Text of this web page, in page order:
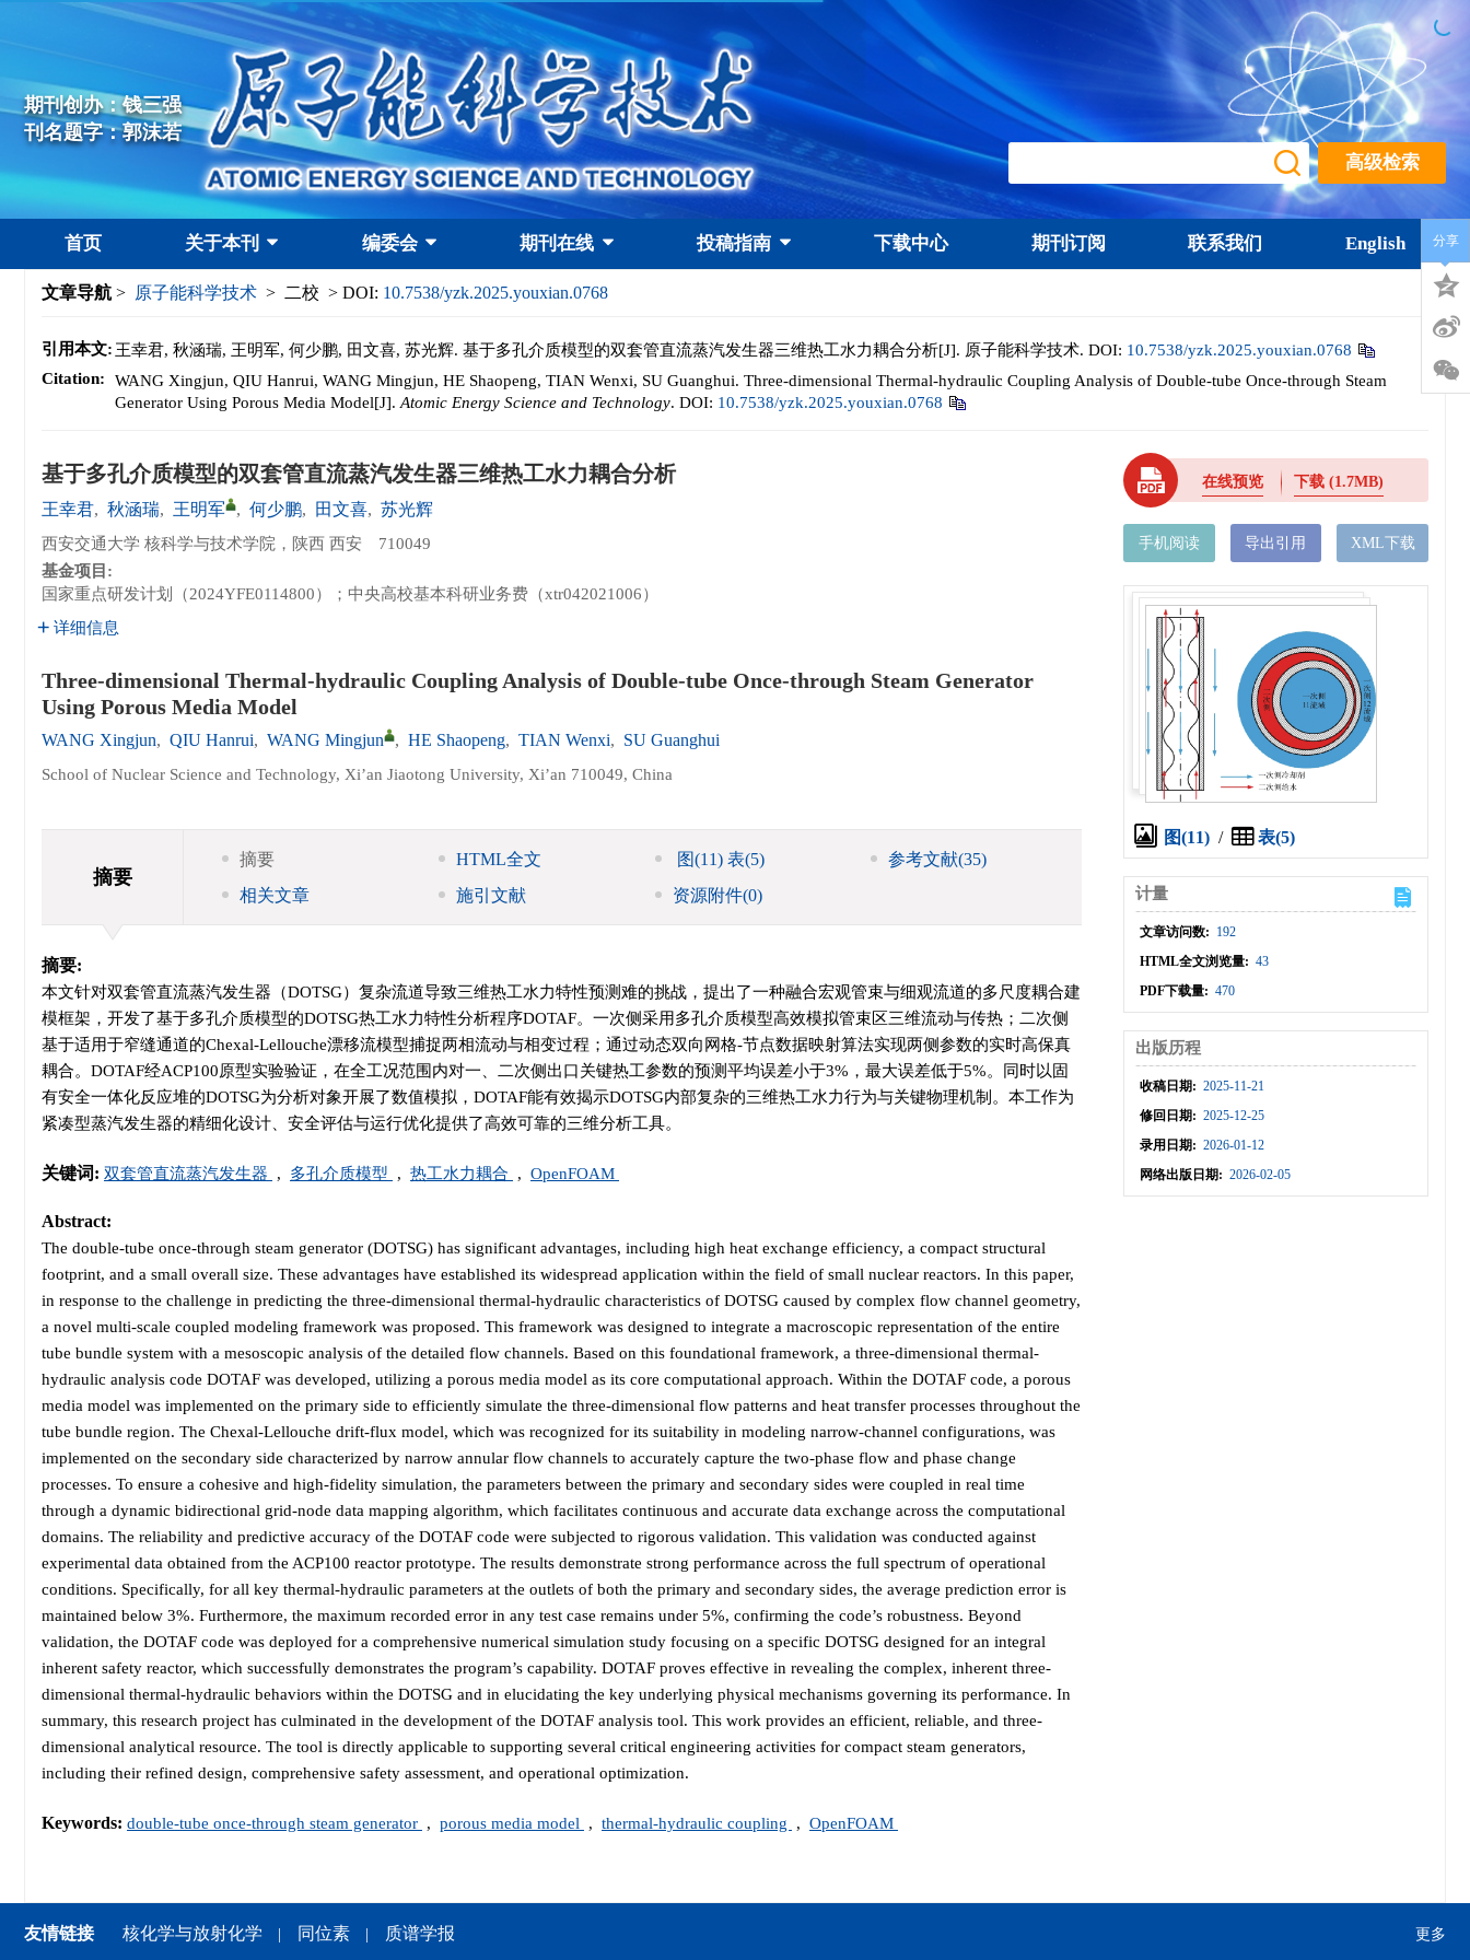
期刊创办：钱三强
刊名题字：郭沫若
高级检索
首页 关于本刊 编委会 期刊在线 投稿指南 下载中心 期刊订阅 联系我们 English
文章导航 > 原子能科学技术 > 二校 > DOI: 10.7538/yzk.2025.youxian.0768
引用本文: 王幸君, 秋涵瑞, 王明军, 何少鹏, 田文喜, 苏光辉. 基于多孔介质模型的双套管直流蒸汽发生器三维热工水力耦合分析[J]. 原子能科学技术. DOI: 10.7538/yzk.2025.youxian.0768
Citation:
WANG Xingjun, QIU Hanrui, WANG Mingjun, HE Shaopeng, TIAN Wenxi, SU Guanghui. Three-dimensional Thermal-hydraulic Coupling Analysis of Double-tube Once-through Steam
Generator Using Porous Media Model[J]. Atomic Energy Science and Technology. DOI: 10.7538/yzk.2025.youxian.0768
基于多孔介质模型的双套管直流蒸汽发生器三维热工水力耦合分析
王幸君, 秋涵瑞, 王明军 , 何少鹏, 田文喜, 苏光辉
西安交通大学 核科学与技术学院，陕西 西安 710049
基金项目:
国家重点研发计划（2024YFE0114800）；中央高校基本科研业务费（xtr042021006）
详细信息
Three-dimensional Thermal-hydraulic Coupling Analysis of Double-tube Once-through Steam Generator
Using Porous Media Model
WANG Xingjun, QIU Hanrui, WANG Mingjun , HE Shaopeng, TIAN Wenxi, SU Guanghui
School of Nuclear Science and Technology, Xi’an Jiaotong University, Xi’an 710049, China
摘要
摘要 HTML全文 图(11)表(5) 参考文献(35)
相关文章
施引文献 资源附件(0)
摘要:
本文针对双套管直流蒸汽发生器（DOTSG）复杂流道导致三维热工水力特性预测难的挑战，提出了一种融合宏观管束与细观流道的多尺度耦合建
模框架，开发了基于多孔介质模型的DOTSG热工水力特性分析程序DOTAF。一次侧采用多孔介质模型高效模拟管束区三维流动与传热；二次侧
基于适用于窄缝通道的Chexal-Lellouche漂移流模型捕捉两相流动与相变过程；通过动态双向网格-节点数据映射算法实现两侧参数的实时高保真
耦合。DOTAF经ACP100原型实验验证，在全工况范围内对一、二次侧出口关键热工参数的预测平均误差小于3%，最大误差低于5%。同时以固
有安全一体化反应堆的DOTSG为分析对象开展了数值模拟，DOTAF能有效揭示DOTSG内部复杂的三维热工水力行为与关键物理机制。本工作为
紧凑型蒸汽发生器的精细化设计、安全评估与运行优化提供了高效可靠的三维分析工具。
关键词: 双套管直流蒸汽发生器 , 多孔介质模型 , 热工水力耦合 , OpenFOAM
Abstract:
The double-tube once-through steam generator (DOTSG) has significant advantages, including high heat exchange efficiency, a compact structural
footprint, and a small overall size. These advantages have established its widespread application within the field of small nuclear reactors. In this paper,
in response to the challenge in predicting the three-dimensional thermal-hydraulic characteristics of DOTSG caused by complex flow channel geometry,
a novel multi-scale coupled modeling framework was proposed. This framework was designed to integrate a macroscopic representation of the entire
tube bundle system with a mesoscopic analysis of the detailed flow channels. Based on this foundational framework, a three-dimensional thermal-
hydraulic analysis code DOTAF was developed, utilizing a porous media model as its core computational approach. Within the DOTAF code, a porous
media model was implemented on the primary side to efficiently simulate the three-dimensional flow patterns and heat transfer processes throughout the
tube bundle region. The Chexal-Lellouche drift-flux model, which was recognized for its suitability in modeling narrow-channel configurations, was
implemented on the secondary side characterized by narrow annular flow channels to accurately capture the two-phase flow and phase change
processes. To ensure a cohesive and high-fidelity simulation, the parameters between the primary and secondary sides were coupled in real time
through a dynamic bidirectional grid-node data mapping algorithm, which facilitates continuous and accurate data exchange across the computational
domains. The reliability and predictive accuracy of the DOTAF code were subjected to rigorous validation. This validation was conducted against
experimental data obtained from the ACP100 reactor prototype. The results demonstrate strong performance across the full spectrum of operational
conditions. Specifically, for all key thermal-hydraulic parameters at the outlets of both the primary and secondary sides, the average prediction error is
maintained below 3%. Furthermore, the maximum recorded error in any test case remains under 5%, confirming the code’s robustness. Beyond
validation, the DOTAF code was deployed for a comprehensive numerical simulation study focusing on a specific DOTSG designed for an integral
inherent safety reactor, which successfully demonstrates the program’s capability. DOTAF proves effective in revealing the complex, inherent three-
dimensional thermal-hydraulic behaviors within the DOTSG and in elucidating the key underlying physical mechanisms governing its performance. In
summary, this research project has culminated in the development of the DOTAF analysis tool. This work provides an efficient, reliable, and three-
dimensional analytical resource. The tool is directly applicable to supporting several critical engineering activities for compact steam generators,
including their refined design, comprehensive safety assessment, and operational optimization.
Keywords: double-tube once-through steam generator , porous media model , thermal-hydraulic coupling , OpenFOAM
在线预览 下载(1.7MB)
手机阅读 导出引用 XML下载
图(11) / 表(5)
计量
文章访问数: 192
HTML全文浏览量: 43
PDF下载量: 470
出版历程
收稿日期: 2025-11-21
修回日期: 2025-12-25
录用日期: 2026-01-12
网络出版日期: 2026-02-05
分享
友情链接 核化学与放射化学 同位素 质谱学报 更多